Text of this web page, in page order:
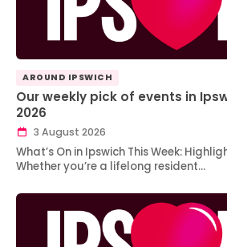
AROUND IPSWICH
Our weekly pick of events in
2026
3 August 2026
What’s On in Ipswich This Week:
Whether you’re a lifelong resident…